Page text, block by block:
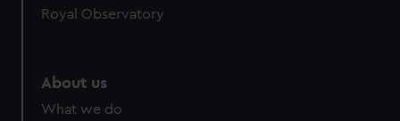
Royal Observatory
About us
What we do